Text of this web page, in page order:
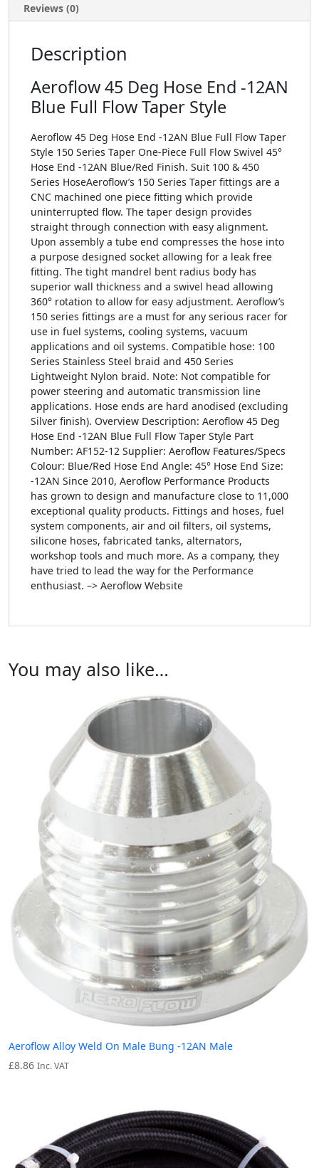
Reviews (0)
Description
Aeroflow 45 Deg Hose End -12AN
Blue Full Flow Taper Style
Aeroflow 45 Deg Hose End -12AN Blue Full Flow Taper
Style 150 Series Taper One-Piece Full Flow Swivel 45°
Hose End -12AN Blue/Red Finish. Suit 100 & 450
Series HoseAeroflow’s 150 Series Taper fittings are a
CNC machined one piece fitting which provide
uninterrupted flow. The taper design provides
straight through connection with easy alignment.
Upon assembly a tube end compresses the hose into
a purpose designed socket allowing for a leak free
fitting. The tight mandrel bent radius body has
superior wall thickness and a swivel head allowing
360° rotation to allow for easy adjustment. Aeroflow’s
150 series fittings are a must for any serious racer for
use in fuel systems, cooling systems, vacuum
applications and oil systems. Compatible hose: 100
Series Stainless Steel braid and 450 Series
Lightweight Nylon braid. Note: Not compatible for
power steering and automatic transmission line
applications. Hose ends are hard anodised (excluding
Silver finish). Overview Description: Aeroflow 45 Deg
Hose End -12AN Blue Full Flow Taper Style Part
Number: AF152-12 Supplier: Aeroflow Features/Specs
Colour: Blue/Red Hose End Angle: 45° Hose End Size:
-12AN Since 2010, Aeroflow Performance Products
has grown to design and manufacture close to 11,000
exceptional quality products. Fittings and hoses, fuel
system components, air and oil filters, oil systems,
silicone hoses, fabricated tanks, alternators,
workshop tools and much more. As a company, they
have tried to lead the way for the Performance
enthusiast. –> Aeroflow Website
You may also like…
Aeroflow Alloy Weld On Male Bung -12AN Male
£8.86 Inc. VAT